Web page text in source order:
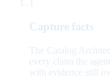
Capture facts
The Catalog
every claim the
with evidence still